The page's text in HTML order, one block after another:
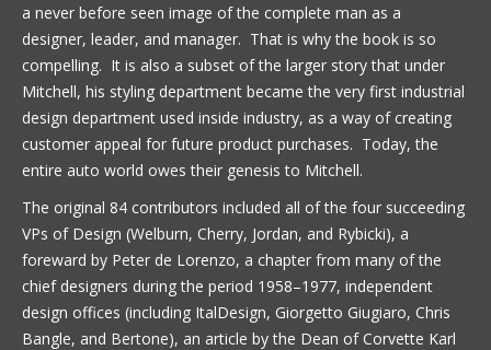
a never before seen image of the complete man as a
designer, leader, and manager. That is why the book is so
compelling. It is also a subset of the larger story that under
Mitchell, his styling department became the very first industrial
design department used inside industry, as a way of creating
customer appeal for future product purchases. Today, the
entire auto world owes their genesis to Mitchell.
The original 84 contributors included all of the four succeeding
VPs of Design (Welburn, Cherry, Jordan, and Rybicki), a
foreward by Peter de Lorenzo, a chapter from many of the
chief designers during the period 1958–1977, independent
design offices (including ItalDesign, Giorgetto Giugiaro, Chris
Bangle, and Bertone), an article by the Dean of Corvette Karl